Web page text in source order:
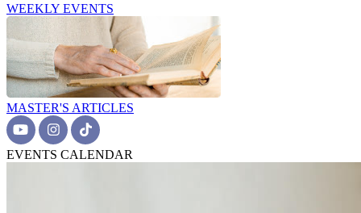
WEEKLY EVENTS
MASTER'S ARTICLES
EVENTS CALENDAR